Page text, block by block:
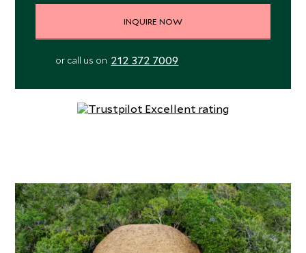
INQUIRE NOW
or call us on 212 372 7009